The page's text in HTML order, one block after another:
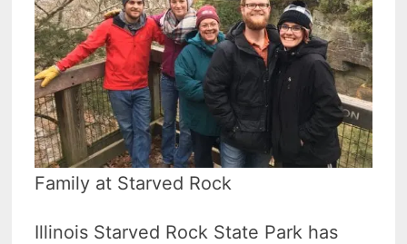
Family at Starved Rock
Illinois Starved Rock State Park has